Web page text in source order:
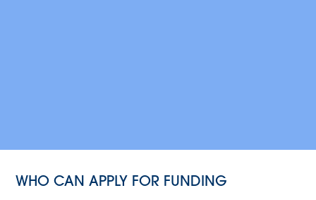
WHO CAN APPLY FOR FUNDING